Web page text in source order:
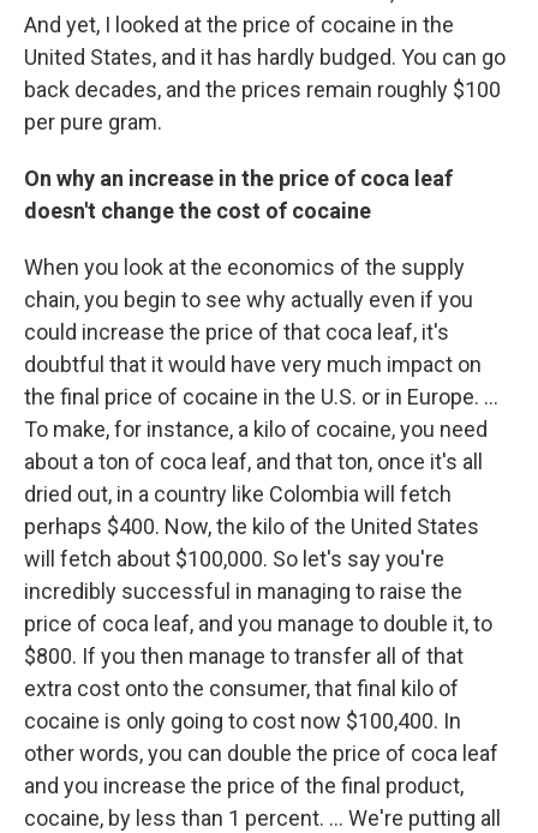
And yet, I looked at the price of cocaine in the
United States, and it has hardly budged. You can go
back decades, and the prices remain roughly $100
per pure gram.
On why an increase in the price of coca leaf
doesn't change the cost of cocaine
When you look at the economics of the supply
chain, you begin to see why actually even if you
could increase the price of that coca leaf, it's
doubtful that it would have very much impact on
the final price of cocaine in the U.S. or in Europe. ...
To make, for instance, a kilo of cocaine, you need
about a ton of coca leaf, and that ton, once it's all
dried out, in a country like Colombia will fetch
perhaps $400. Now, the kilo of the United States
will fetch about $100,000. So let's say you're
incredibly successful in managing to raise the
price of coca leaf, and you manage to double it, to
$800. If you then manage to transfer all of that
extra cost onto the consumer, that final kilo of
cocaine is only going to cost now $100,400. In
other words, you can double the price of coca leaf
and you increase the price of the final product,
cocaine, by less than 1 percent. ... We're putting all